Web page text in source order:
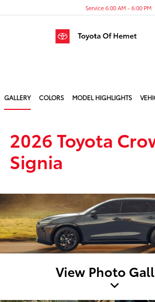
Service 6:00 AM - 6:00 PM
GALLERY COLORS MODEL HIGHLIGHTS
2026 Toyota
Signia
View Photo